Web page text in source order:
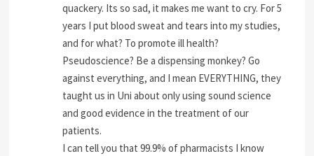
quackery. Its so sad, it makes me want to cry. For 5
years I put blood sweat and tears into my studies,
and for what? To promote ill health?
Pseudoscience? Be a dispensing monkey? Go
against everything, and I mean EVERYTHING, they
taught us in Uni about only using sound science
and good evidence in the treatment of our
patients.
I can tell you that 99.9% of pharmacists I know